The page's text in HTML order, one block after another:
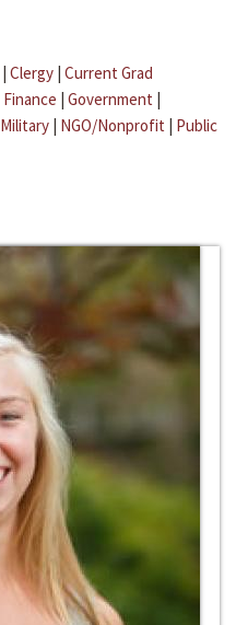
| Clergy | Current Grad
Finance | Government |
Military | NGO/Nonprofit | Public